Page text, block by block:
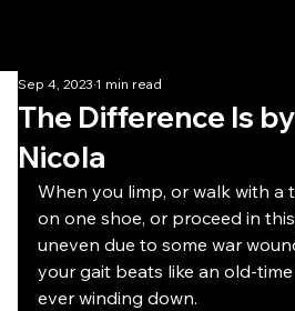
The Difference Is
Nicola
Sep 4, 2023 1 min read
When you limp, or walk with a
on one shoe, or proceed in
uneven due to some war
your gait beats like an old-
ever winding down.